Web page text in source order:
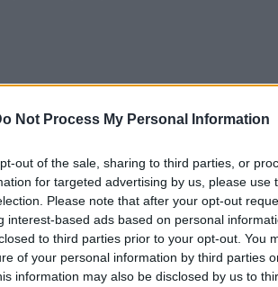
Not Process My Personal Information
out of the sale, sharing to third parties, or
for targeted advertising by us, please use
Please note that after your opt-out
interest-based ads based on personal
to third parties prior to your opt-out. You
of your personal information by third parties
information may also be disclosed by us to